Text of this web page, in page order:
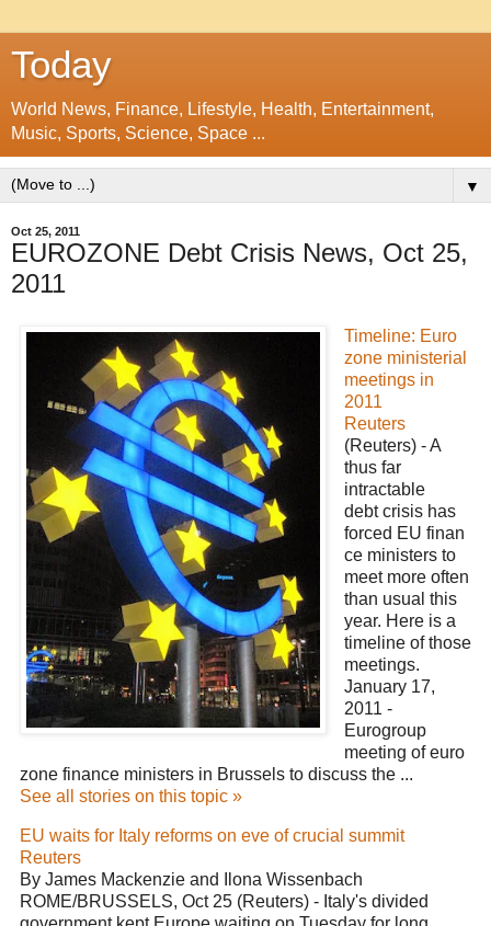
Today
World News, Finance, Lifestyle, Health, Entertainment,
Music, Sports, Science, Space ...
▼
Oct 25, 2011
EUROZONE Debt Crisis News, Oct 25,
2011
Timeline: Euro
zone ministerial
meetings in
2011
Reuters
(Reuters) - A
thus far
intractable
debt crisis has
forced EU finan
ce ministers to
meet more often
than usual this
year. Here is a
timeline of those
meetings.
January 17,
2011 -
Eurogroup
meeting of euro
zone finance ministers in Brussels to discuss the ...
See all stories on this topic »
EU waits for Italy reforms on eve of crucial summit
Reuters
By James Mackenzie and Ilona Wissenbach
ROME/BRUSSELS, Oct 25 (Reuters) - Italy's divided